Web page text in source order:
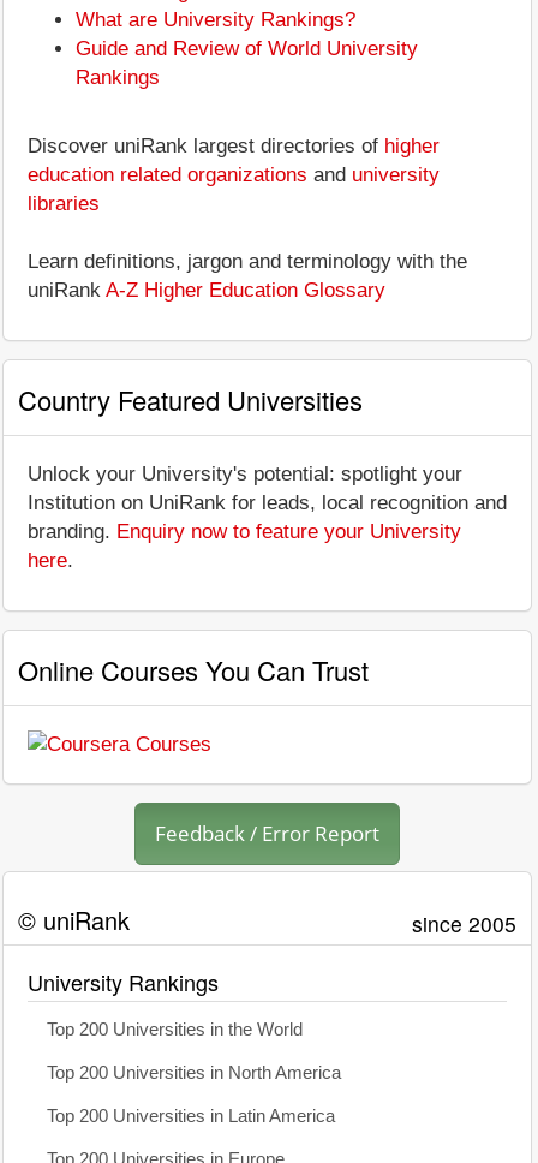
What are University Rankings?
Guide and Review of World University
Rankings
Discover uniRank largest directories of higher
education related organizations and university
libraries
Learn definitions, jargon and terminology with the
uniRank A-Z Higher Education Glossary
Country Featured Universities
Unlock your University's potential: spotlight your
Institution on UniRank for leads, local recognition and
branding. Enquiry now to feature your University
here.
Online Courses You Can Trust
Feedback / Error Report
© uniRank since 2005
University Rankings
Top 200 Universities in the World
Top 200 Universities in North America
Top 200 Universities in Latin America